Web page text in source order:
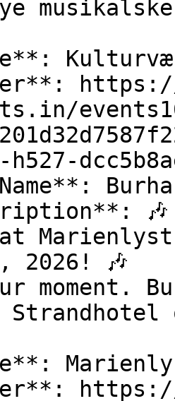
musikalske
h527-
2026! 🎶
moment.